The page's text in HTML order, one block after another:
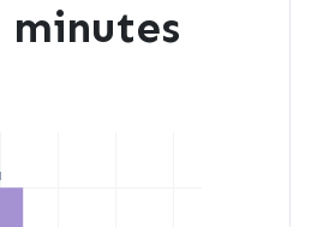
minutes